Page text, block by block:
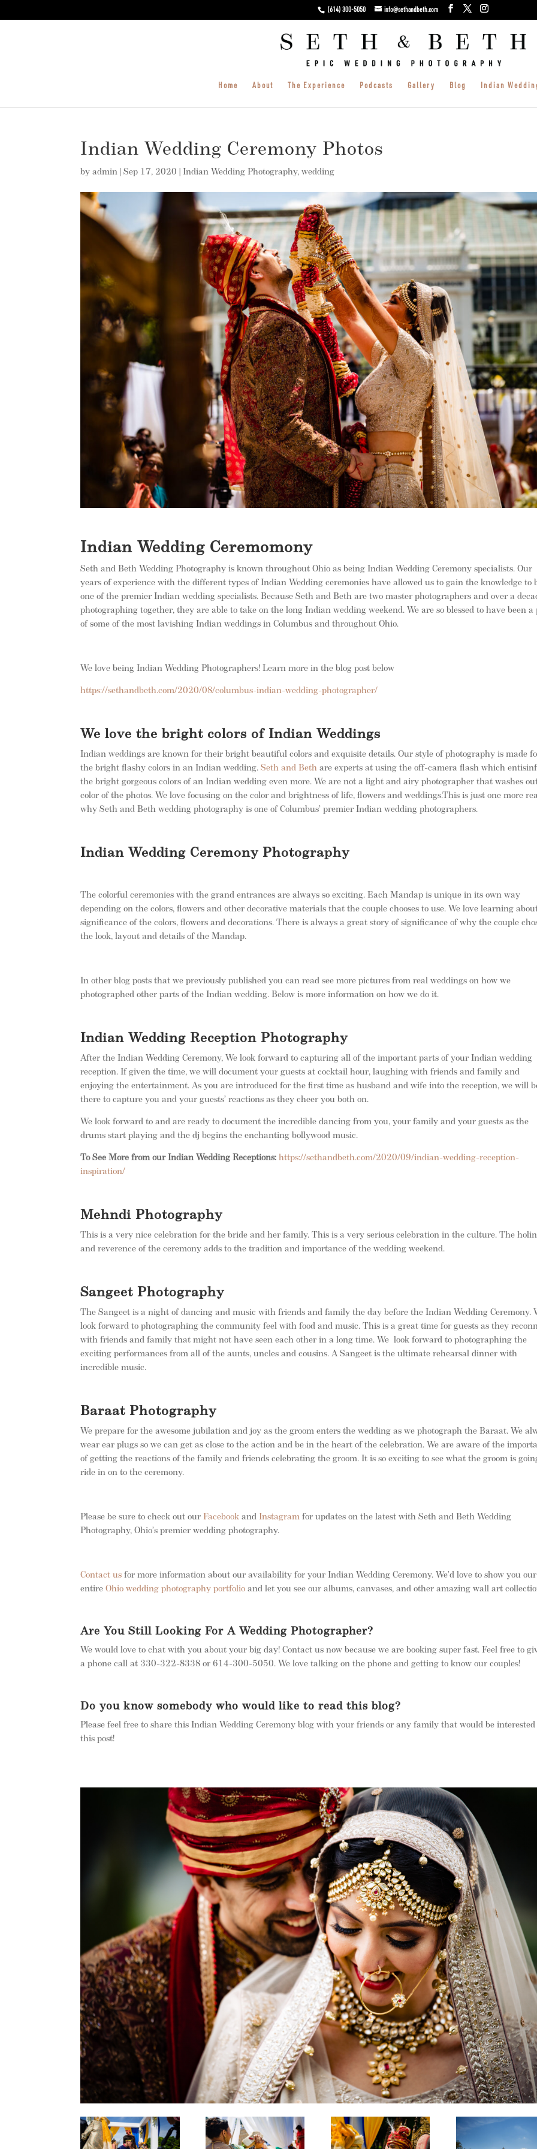
(614) 300-5050 info@sethandbeth.com
Home About The Experience Podcasts Gallery Blog Indian
Indian Wedding Ceremony Photos
byadmin |Sep 17, 2020 |Indian Wedding Photography,wedding
Indian Wedding Ceremomony
Seth and Beth Wedding Photography is known throughout Ohio as being Indian Wedding Ceremony specialists. Our
years of experience with the different types of Indian Wedding ceremonies have allowed us to gain the knowledge to
one of the premier Indian wedding specialists. Because Seth and Beth are two master photographers and over a
photographing together, they are able to take on the long Indian wedding weekend. We are so blessed to have been a
of some of the most lavishing Indian weddings in Columbus and throughout Ohio.
We love being Indian Wedding Photographers! Learn more in the blog post below
https://sethandbeth.com/2020/08/columbus-indian-wedding-photographer/
We love the bright colors of Indian Weddings
Indian weddings are known for their bright beautiful colors and exquisite details. Our style of photography is made
the bright flashy colors in an Indian wedding.Seth and Beth are experts at using the off-camera flash which
the bright gorgeous colors of an Indian wedding even more. We are not a light and airy photographer that washes
color of the photos. We love focusing on the color and brightness of life, flowers and weddings.This is just one more
why Seth and Beth wedding photography is one of Columbus’ premier Indian wedding photographers.
Indian Wedding Ceremony Photography
The colorful ceremonies with the grand entrances are always so exciting. Each Mandap is unique in its own way
depending on the colors, flowers and other decorative materials that the couple chooses to use. We love learning
significance of the colors, flowers and decorations. There is always a great story of significance of why the couple
the look, layout and details of the Mandap.
In other blog posts that we previously published you can read see more pictures from real weddings on how we
photographed other parts of the Indian wedding. Below is more information on how we do it.
Indian Wedding Reception Photography
After the Indian Wedding Ceremony, We look forward to capturing all of the important parts of your Indian wedding
reception. If given the time, we will document your guests at cocktail hour, laughing with friends and family and
enjoying the entertainment. As you are introduced for the first time as husband and wife into the reception, we will
there to capture you and your guests’ reactions as they cheer you both on.
We look forward to and are ready to document the incredible dancing from you, your family and your guests as the
drums start playing and the dj begins the enchanting bollywood music.
To See More from our Indian Wedding Receptions:https://sethandbeth.com/2020/09/indian-wedding-reception-
inspiration/
Mehndi Photography
This is a very nice celebration for the bride and her family. This is a very serious celebration in the culture. The
and reverence of the ceremony adds to the tradition and importance of the wedding weekend.
Sangeet Photography
The Sangeet is a night of dancing and music with friends and family the day before the Indian Wedding Ceremony.
look forward to photographing the community feel with food and music. This is a great time for guests as they
with friends and family that might not have seen each other in a long time. We look forward to photographing the
exciting performances from all of the aunts, uncles and cousins. A Sangeet is the ultimate rehearsal dinner with
incredible music.
Baraat Photography
We prepare for the awesome jubilation and joy as the groom enters the wedding as we photograph the Baraat. We
wear ear plugs so we can get as close to the action and be in the heart of the celebration. We are aware of the
of getting the reactions of the family and friends celebrating the groom. It is so exciting to see what the groom is
ride in on to the ceremony.
Please be sure to check out our Facebook and Instagram for updates on the latest with Seth and Beth Wedding
Photography, Ohio’s premier wedding photography.
Contact us for more information about our availability for your Indian Wedding Ceremony. We’d love to show you our
entireOhio wedding photography portfolio and let you see our albums, canvases, and other amazing wall art
Are You Still Looking For A Wedding Photographer?
We would love to chat with you about your big day! Contact us now because we are booking super fast. Feel free to
a phone call at 330-322-8338 or 614-300-5050. We love talking on the phone and getting to know our couples!
Do you know somebody who would like to read this blog?
Please feel free to share this Indian Wedding Ceremony blog with your friends or any family that would be
this post!